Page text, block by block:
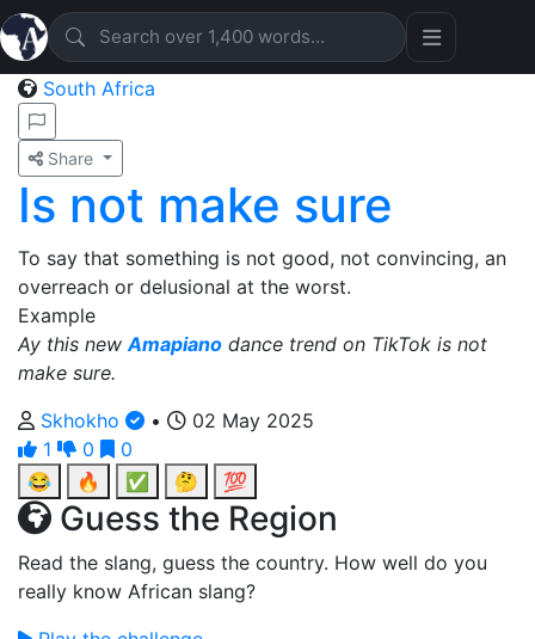
South Africa
Share
Is not make sure
To say that something is not good, not convincing, an
overreach or delusional at the worst.
Example
Ay this newAmapiano dance trend on TikTok is not
make sure.
Skhokho
•
02 May 2025
1
0
0
😂
🔥 ✅ 🤔 💯
Guess the Region
Read the slang, guess the country. How well do you
really know African slang?